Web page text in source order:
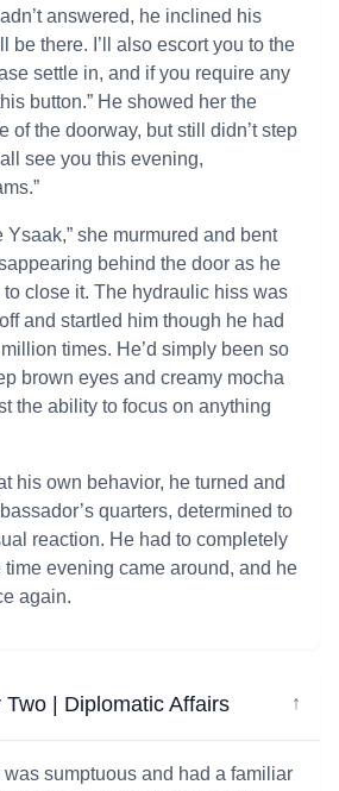
answered, he inclined his
be there. I’ll also escort you to the
settle in, and if you require any
button.” He showed her the
of the doorway, but still didn’t step
see you this evening,
Ysaak,” she murmured and bent
behind the door as he
close it. The hydraulic hiss was
and startled him though he had
times. He’d simply been so
brown eyes and creamy mocha
the ability to focus on anything
his own behavior, he turned and
quarters, determined to
reaction. He had to completely
evening came around, and he
again.
Two | Diplomatic Affairs ↓
sumptuous and had a familiar